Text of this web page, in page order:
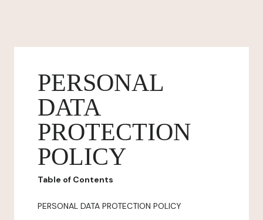
PERSONAL
DATA
PROTECTION
POLICY
Table of Contents
PERSONAL DATA PROTECTION POLICY